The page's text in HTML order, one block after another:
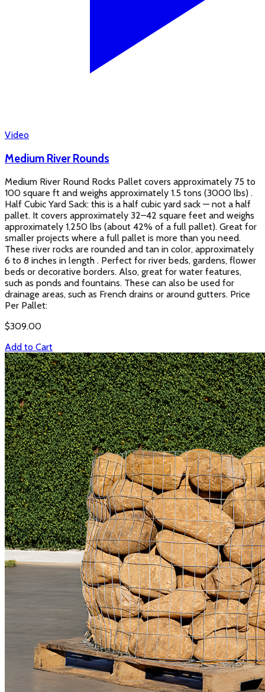
Video
Medium River Rounds
Medium River Round Rocks Pallet covers approximately 75 to
100 square ft and weighs approximately 1.5 tons (3000 lbs) .
Half Cubic Yard Sack: this is a half cubic yard sack — not a half
pallet. It covers approximately 32–42 square feet and weighs
approximately 1,250 lbs (about 42% of a full pallet). Great for
smaller projects where a full pallet is more than you need.
These river rocks are rounded and tan in color, approximately
6 to 8 inches in length . Perfect for river beds, gardens, flower
beds or decorative borders. Also, great for water features,
such as ponds and fountains. These can also be used for
drainage areas, such as French drains or around gutters. Price
Per Pallet:
$309.00
Add to Cart